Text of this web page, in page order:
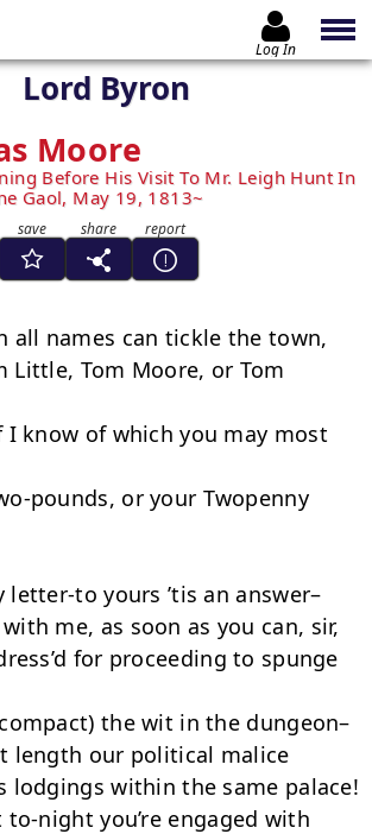
Log In
Lord Byron
Moore
Before His Visit To Mr. Leigh Hunt In
Gaol, May 19, 1813
all names can tickle the town,
Little, Tom Moore, or Tom
I know of which you may most
pounds, or your Two­penny
to yours ’tis an answer–
me, as soon as you can, sir,
for proceeding to spunge
the wit in the dungeon–
length our political ma­lice
lodgings within the same palace!
night you’re engaged with